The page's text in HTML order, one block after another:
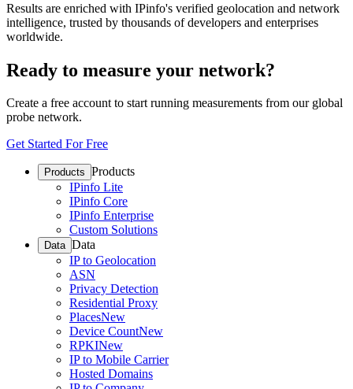
Results are enriched with IPinfo's verified geolocation and network
intelligence, trusted by thousands of developers and enterprises
worldwide.
Ready to measure your network?
Create a free account to start running measurements from our global
probe network.
Get Started For Free
Products Products
IPinfo Lite
IPinfo Core
IPinfo Enterprise
Custom Solutions
Data Data
IP to Geolocation
ASN
Privacy Detection
Residential Proxy
PlacesNew
Device CountNew
RPKINew
IP to Mobile Carrier
Hosted Domains